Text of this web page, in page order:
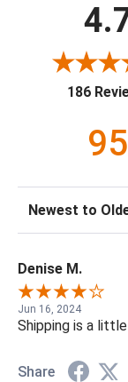
186
Sort Reviews
Denise M.
Jun 16, 2024
Shipping is a little
Share